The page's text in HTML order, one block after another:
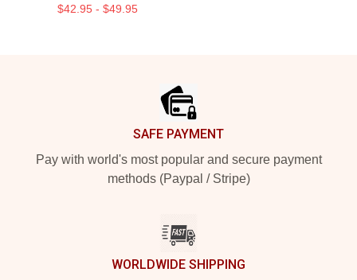
$42.95 - $49.95
SAFE PAYMENT
Pay with world's most popular and secure payment
methods (Paypal / Stripe)
WORLDWIDE SHIPPING